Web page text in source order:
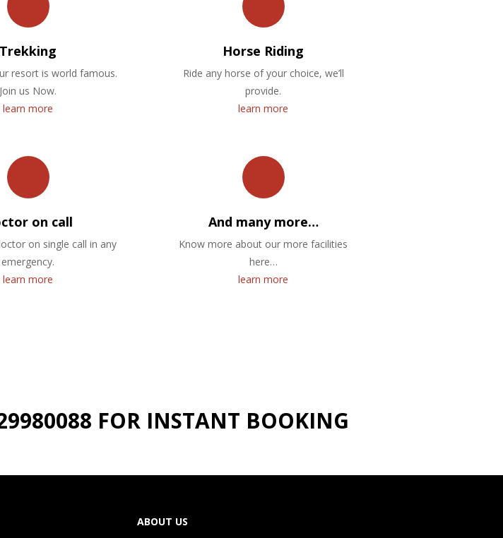
Trekking
resort is world famous.
Join us Now.
learn more
Horse Riding
Ride any horse of your choice, we’ll
provide.
learn more
on call
on single call in any
emergency.
learn more
And many more…
Know more about our more facilities
here…
learn more
FOR INSTANT BOOKING
ABOUT US